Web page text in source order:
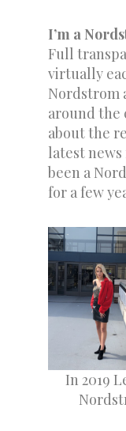
I’m a
Full
virtually
Nordstrom
around the
about the
latest news
been a
for a few
In 2019